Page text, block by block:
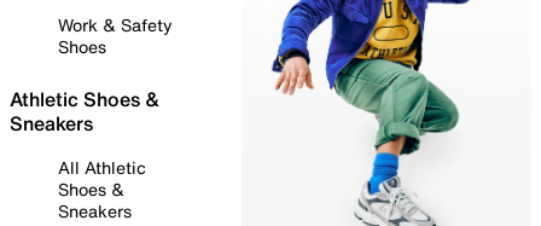
Work & Safety
Shoes
Athletic Shoes &
Sneakers
All Athletic
Shoes &
Sneakers